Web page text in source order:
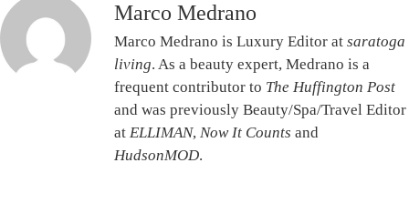
Marco Medrano
Marco Medrano is Luxury Editor at saratoga
living. As a beauty expert, Medrano is a
frequent contributor to The Huffington Post
and was previously Beauty/Spa/Travel Editor
at ELLIMAN, Now It Counts and
HudsonMOD.